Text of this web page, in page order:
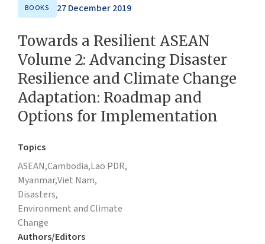
BOOKS 27 December 2019
Towards a Resilient ASEAN
Volume 2: Advancing Disaster
Resilience and Climate Change
Adaptation: Roadmap and
Options for Implementation
Topics
ASEAN,Cambodia,Lao PDR,
Myanmar,Viet Nam,
Disasters,
Environment and Climate
Change
Authors/Editors